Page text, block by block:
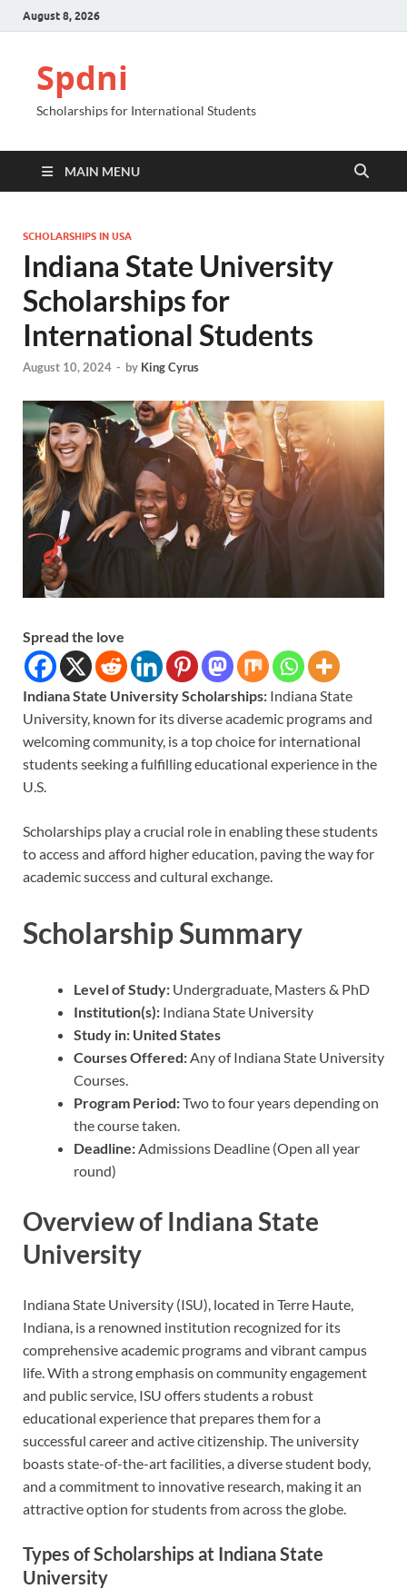
August 8, 2026
Spdni
Scholarships for International Students
MAIN MENU
SCHOLARSHIPS IN USA
Indiana State University
Scholarships for
International Students
August 10, 2024 - by King Cyrus
Spread the love
Indiana State University Scholarships: Indiana State
University, known for its diverse academic programs and
welcoming community, is a top choice for international
students seeking a fulfilling educational experience in the
U.S.
Scholarships play a crucial role in enabling these students
to access and afford higher education, paving the way for
academic success and cultural exchange.
Scholarship Summary
Level of Study: Undergraduate, Masters & PhD
Institution(s): Indiana State University
Study in: United States
Courses Offered: Any of Indiana State University
Courses.
Program Period:Two to four years depending on
the course taken.
Deadline: Admissions Deadline (Open all year
round)
Overview of Indiana State
University
Indiana State University (ISU), located in Terre Haute,
Indiana, is a renowned institution recognized for its
comprehensive academic programs and vibrant campus
life. With a strong emphasis on community engagement
and public service, ISU offers students a robust
educational experience that prepares them for a
successful career and active citizenship. The university
boasts state-of-the-art facilities, a diverse student body,
and a commitment to innovative research, making it an
attractive option for students from across the globe.
Types of Scholarships at Indiana State
University